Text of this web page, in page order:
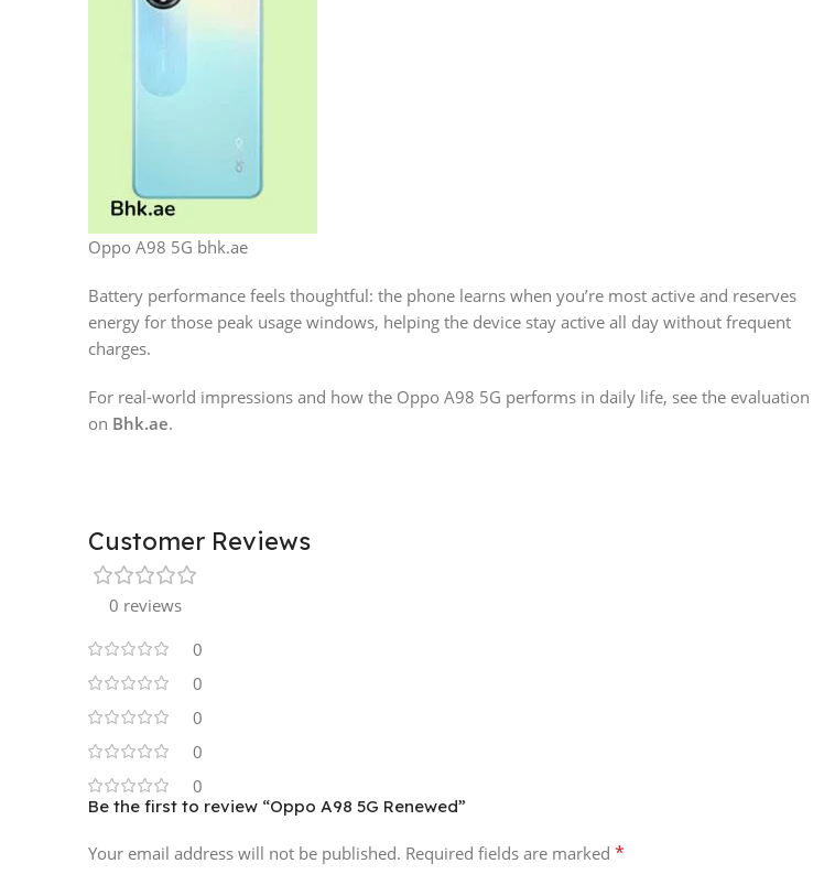
Oppo A98 5G bhk.ae
Battery performance feels thoughtful: the phone learns when you’re most active and reserves
energy for those peak usage windows, helping the device stay active all day without frequent
charges.
For real-world impressions and how the Oppo A98 5G performs in daily life, see the evaluation
on Bhk.ae.
Customer Reviews
0 reviews
0
0
0
0
0
Be the first to review “Oppo A98 5G Renewed”
Your email address will not be published. Required fields are marked *